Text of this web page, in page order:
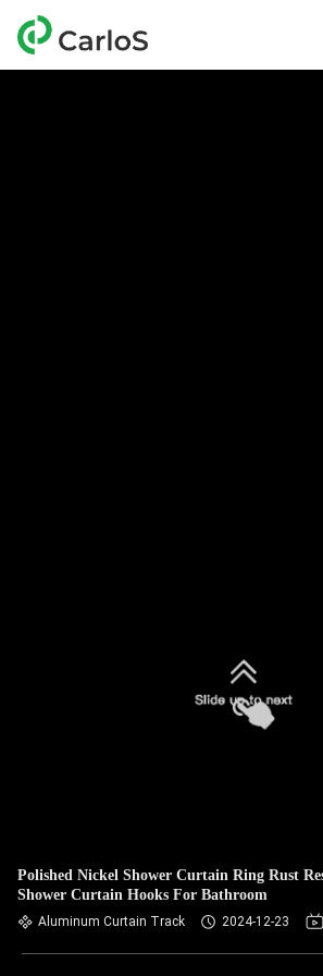
Polished Nickel Shower Curtain Ring Rust
Shower Curtain Hooks For Bathroom
Aluminum Curtain Track 2024-12-23